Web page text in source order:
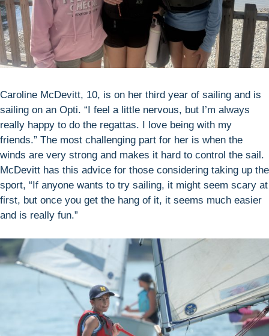
Caroline McDevitt, 10, is on her third year of sailing and is
sailing on an Opti. “I feel a little nervous, but I’m always
really happy to do the regattas. I love being with my
friends.” The most challenging part for her is when the
winds are very strong and makes it hard to control the sail.
McDevitt has this advice for those considering taking up the
sport, “If anyone wants to try sailing, it might seem scary at
first, but once you get the hang of it, it seems much easier
and is really fun.”